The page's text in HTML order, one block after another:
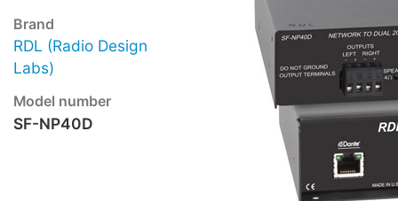
Brand
RDL (Radio Design
Labs)
Model number
SF-NP40D